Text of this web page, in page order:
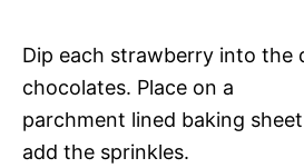
Dip each strawberry into the
chocolates. Place on a
parchment lined baking
add the sprinkles.